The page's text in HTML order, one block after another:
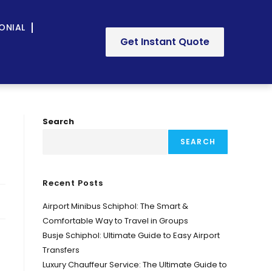
Get Instant Quote
Search
SEARCH
Recent Posts
Airport Minibus Schiphol: The Smart &
Comfortable Way to Travel in Groups
Busje Schiphol: Ultimate Guide to Easy Airport
Transfers
Luxury Chauffeur Service: The Ultimate Guide to